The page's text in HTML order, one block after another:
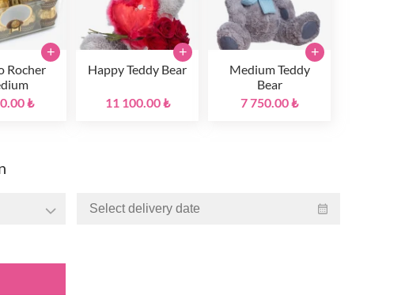
Rocher
₺
+
Happy Teddy Bear
11 100.00 ₺
+
Medium Teddy
Bear
7 750.00 ₺
+